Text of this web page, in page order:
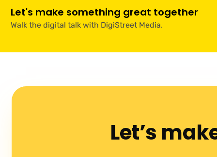
Let's make something great together
Walk the digital talk with DigiStreet Media.
Let’s